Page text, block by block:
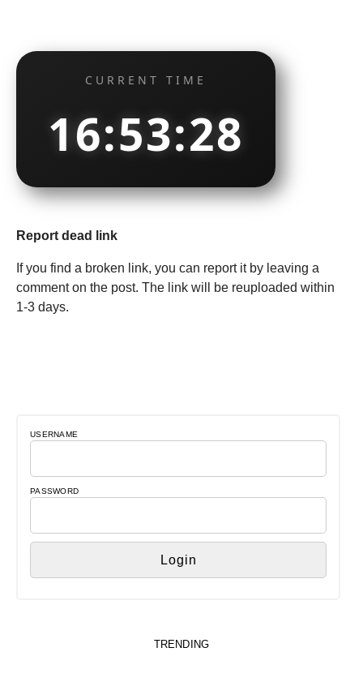
CURRENT TIME
16:53:29
Report dead link
If you find a broken link, you can report it by leaving a
comment on the post. The link will be reuploaded within
1-3 days.
USERNAME
PASSWORD
TRENDING